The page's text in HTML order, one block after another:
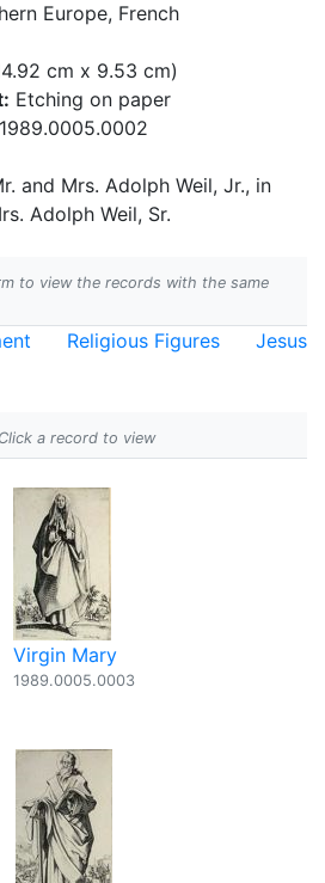
Europe, French
cm x 9.53 cm)
Etching on paper
1989.0005.0002
and Mrs. Adolph Weil, Jr., in
Adolph Weil, Sr.
to view the records with the same
Religious Figures
Jesus
Click a record to view
Virgin Mary
1989.0005.0003